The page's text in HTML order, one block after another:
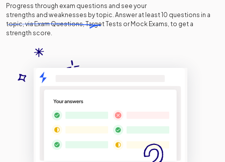
Progress through exam questions and see your
strengths and weaknesses by topic. Answer at least 10 questions in a
topic, via Exam Questions, Target Tests or Mock Exams, to get a
strength score.